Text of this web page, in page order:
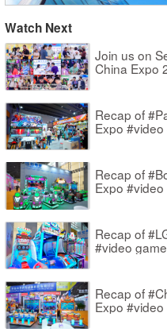
Watch Next
Join us on
China Expo
Recap of
Expo
Recap of
Expo
Recap of
#video
Recap of
Expo